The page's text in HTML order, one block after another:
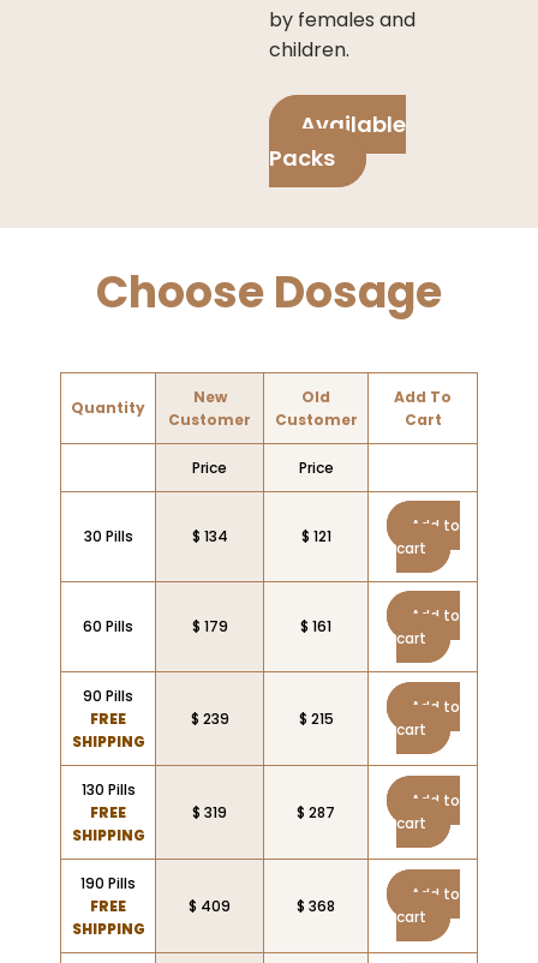
by females and
children.
Available
Packs
Choose Dosage
Quantity
New
Customer
Old
Customer
Add To
Cart
Price Price
30 Pills $ 134 $ 121
Add to
cart
60 Pills $ 179 $ 161
Add to
cart
90 Pills
FREE
SHIPPING
$ 239 $ 215
Add to
cart
130 Pills
FREE
SHIPPING
$ 319 $ 287
Add to
cart
190 Pills
FREE
SHIPPING
$ 409 $ 368
Add to
cart